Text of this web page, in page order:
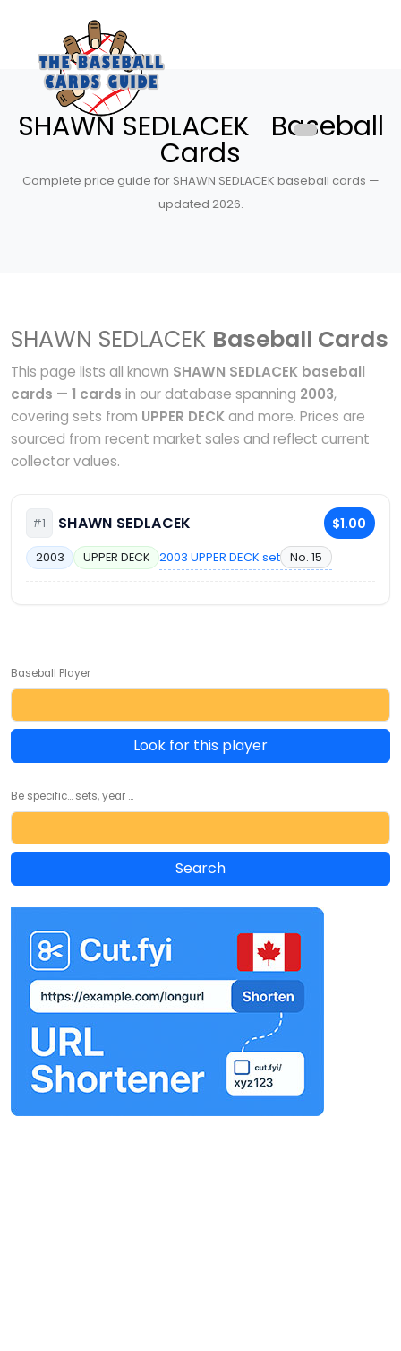
SHAWN SEDLACEK Baseball
Cards
Complete price guide for SHAWN SEDLACEK baseball cards —
updated 2026.
SHAWN SEDLACEK Baseball Cards
This page lists all known SHAWN SEDLACEK baseball
cards — 1 cards in our database spanning 2003,
covering sets from UPPER DECKand more. Prices are
sourced from recent market sales and reflect current
collector values.
#1 SHAWN SEDLACEK $1.00
2003 UPPER DECK 2003 UPPER DECK set No. 15
Baseball Player
Look for this player
Be specific... sets, year ...